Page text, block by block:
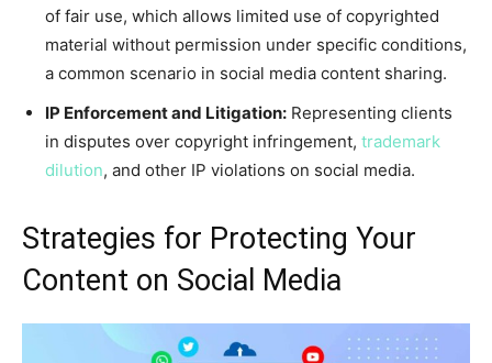
of fair use, which allows limited use of copyrighted
material without permission under specific conditions,
a common scenario in social media content sharing.
IP Enforcement and Litigation: Representing clients
in disputes over copyright infringement, trademark
dilution, and other IP violations on social media.
Strategies for Protecting Your
Content on Social Media